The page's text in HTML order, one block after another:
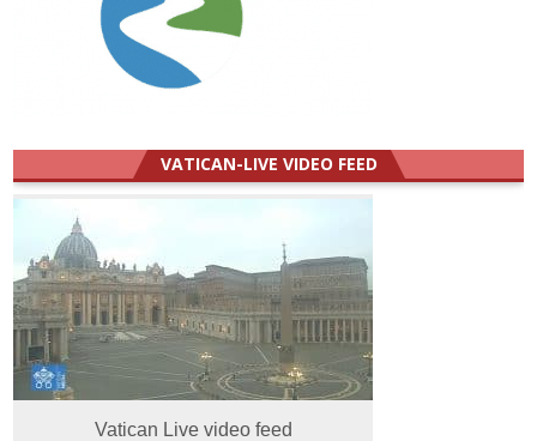
VATICAN-LIVE VIDEO FEED
Vatican Live video feed